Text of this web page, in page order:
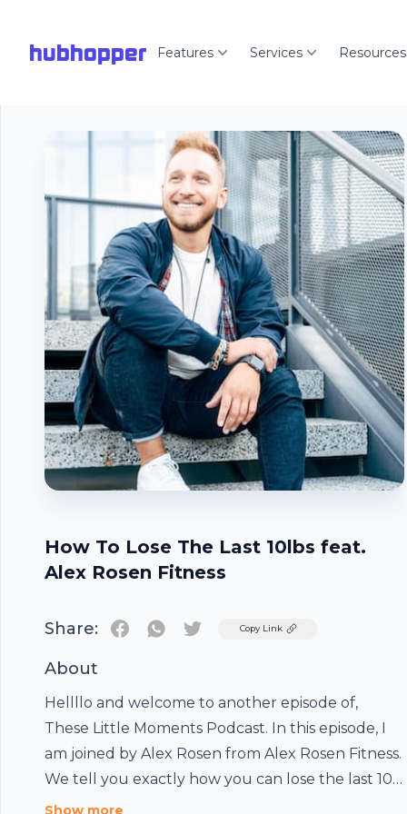
hubhopper Features Services Resources
How To Lose The Last 10lbs feat.
Alex Rosen Fitness
Share: TwitterCopy Link
About
Hellllo and welcome to another episode of,
These Little Moments Podcast. In this episode, I
am joined by Alex Rosen from Alex Rosen Fitness.
We tell you exactly how you can lose the last 10
lbs of "stubborn" fat. And of course, it wouldn't
Show more